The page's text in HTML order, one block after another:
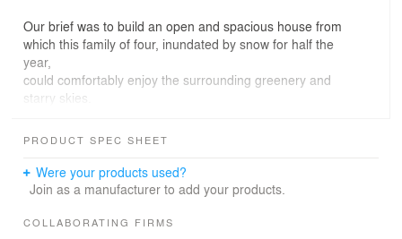
Our brief was to build an open and spacious house from
which this family of four, inundated by snow for half the
year,
could comfortably enjoy the surrounding greenery and
starry skies.
Through necessity, dwellings in the area are typically
space high above ground level.
After considering the clients' everyday needs and ways
as well as discussing the new living environment they
PRODUCT SPEC SHEET
Were your products used?
Join as a manufacturer to add your products.
COLLABORATING FIRMS